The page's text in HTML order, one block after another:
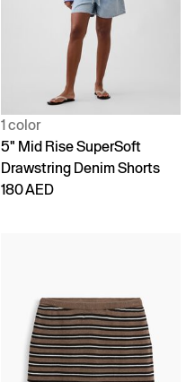
1 color
5" Mid Rise SuperSoft
Drawstring Denim Shorts
180 AED